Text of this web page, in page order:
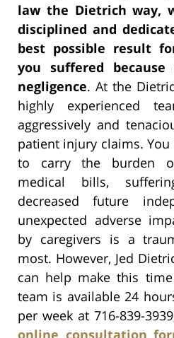
law the Dietrich way,
disciplined and
best possible result
you suffered because
negligence. At the
highly experienced
aggressively and
patient injury claims.
to carry the burden
medical bills,
decreased future
unexpected adverse
by caregivers is a
most. However, Jed
can help make this
team is available 24
per week at 716-839-
online consultation